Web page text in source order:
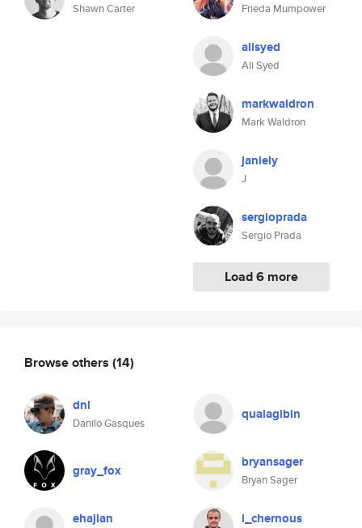
Shawn Carter Frieda Mumpower
alisyed
Ali Syed
markwaldron
Mark Waldron
janiely
J
sergioprada
Sergio Prada
Load 6 more
Browse others (14)
dnl
Danilo Gasques
qualagibin
gray_fox bryansager
Bryan Sager
ehajian i_chernous